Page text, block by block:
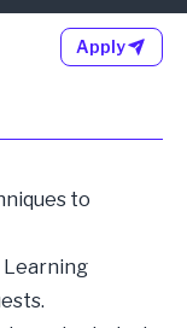
Apply
to
Learning